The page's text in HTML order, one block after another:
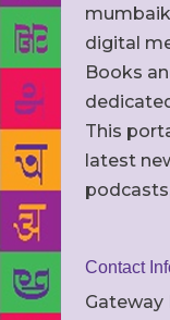
digital
Books
This
latest
Contact
Gateway